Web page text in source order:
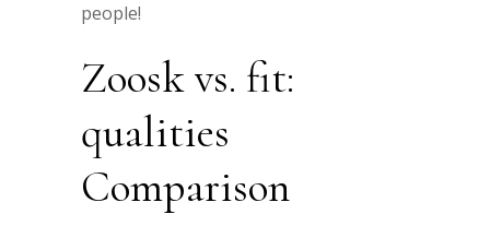
people!
Zoosk vs. fit:
qualities
Comparison